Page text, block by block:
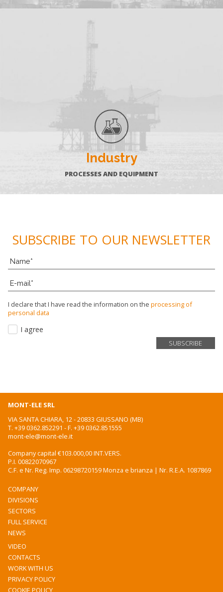
Industry
PROCESSES AND EQUIPMENT
SUBSCRIBE TO OUR NEWSLETTER
I declare that I have read the information on the processing of
personal data
I agree
MONT-ELE SRL
VIA SANTA CHIARA, 12 - 20833 GIUSSANO (MB)
T. +39 0362.852291 - F. +39 0362.851555
mont-ele@mont-ele.it
Company capital €103.000,00 INT.VERS.
P.I. 00822070967
C.F. e Nr. Reg. Imp. 06298720159 Monza e brianza | Nr. R.E.A. 1087869
COMPANY
DIVISIONS
SECTORS
FULL SERVICE
NEWS
VIDEO
CONTACTS
WORK WITH US
PRIVACY POLICY
COOKIE POLICY